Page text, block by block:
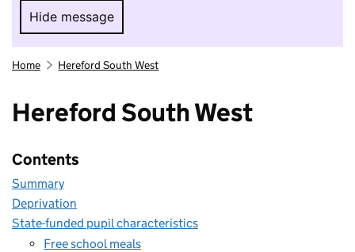
Hide message
Hide message. I do not want to take part in
Home Hereford South West
Hereford South West
Contents
Summary
Deprivation
State-funded pupil characteristics
Free school meals